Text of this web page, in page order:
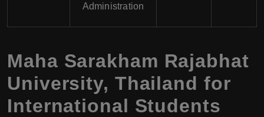
Administration
Maha Sarakham Rajabhat
University, Thailand for
International Students